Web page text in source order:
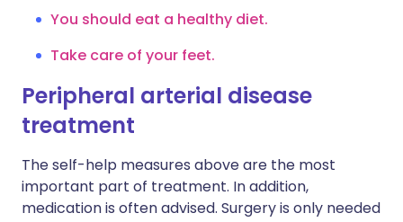
You should eat a healthy diet.
Take care of your feet.
Peripheral arterial disease
treatment
The self-help measures above are the most
important part of treatment. In addition,
medication is often advised. Surgery is only needed